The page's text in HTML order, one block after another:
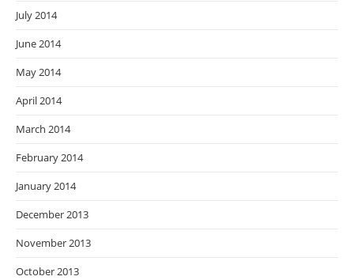
July 2014
June 2014
May 2014
April 2014
March 2014
February 2014
January 2014
December 2013
November 2013
October 2013